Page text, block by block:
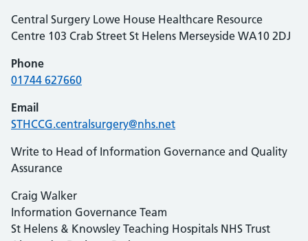
Central Surgery Lowe House Healthcare Resource
Centre 103 Crab Street St Helens Merseyside WA10 2DJ
Phone
01744 627660
Email
STHCCG.centralsurgery@nhs.net
Write to Head of Information Governance and Quality
Assurance
Craig Walker
Information Governance Team
St Helens & Knowsley Teaching Hospitals NHS Trust